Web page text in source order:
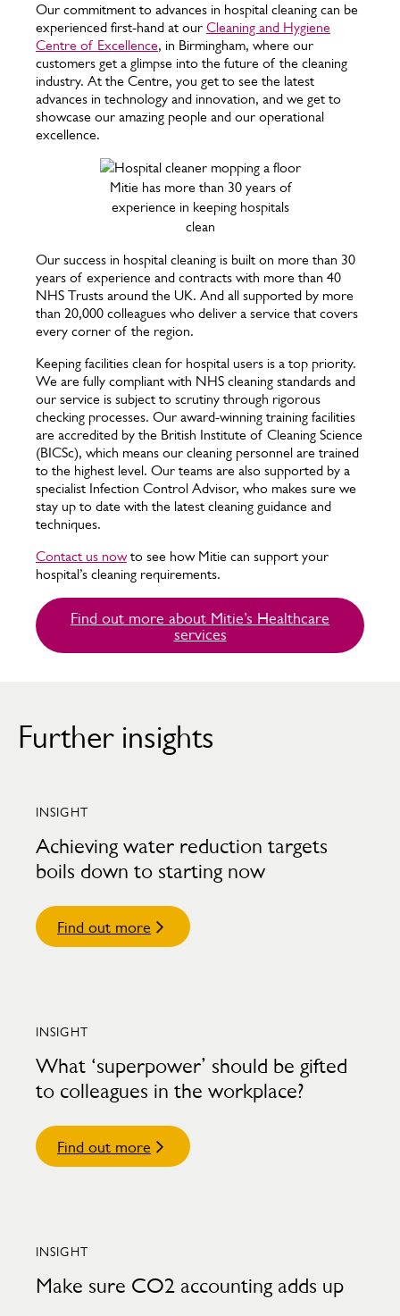
Our commitment to advances in hospital cleaning can be
experienced first-hand at our Cleaning and Hygiene
Centre of Excellence, in Birmingham, where our
customers get a glimpse into the future of the cleaning
industry. At the Centre, you get to see the latest
advances in technology and innovation, and we get to
showcase our amazing people and our operational
excellence.
Mitie has more than 30 years of
experience in keeping hospitals
clean
Our success in hospital cleaning is built on more than 30
years of experience and contracts with more than 40
NHS Trusts around the UK. And all supported by more
than 20,000 colleagues who deliver a service that covers
every corner of the region.
Keeping facilities clean for hospital users is a top priority.
We are fully compliant with NHS cleaning standards and
our service is subject to scrutiny through rigorous
checking processes. Our award-winning training facilities
are accredited by the British Institute of Cleaning Science
(BICSc), which means our cleaning personnel are trained
to the highest level. Our teams are also supported by a
specialist Infection Control Advisor, who makes sure we
stay up to date with the latest cleaning guidance and
techniques.
Contact us nowto see how Mitie can support your
hospital’s cleaning requirements.
Find out more about Mitie’s Healthcare
services
Further insights
INSIGHT
Achieving water reduction targets
boils down to starting now
Find out more
INSIGHT
What ‘superpower’ should be gifted
to colleagues in the workplace?
Find out more
INSIGHT
Make sure CO2 accounting adds up